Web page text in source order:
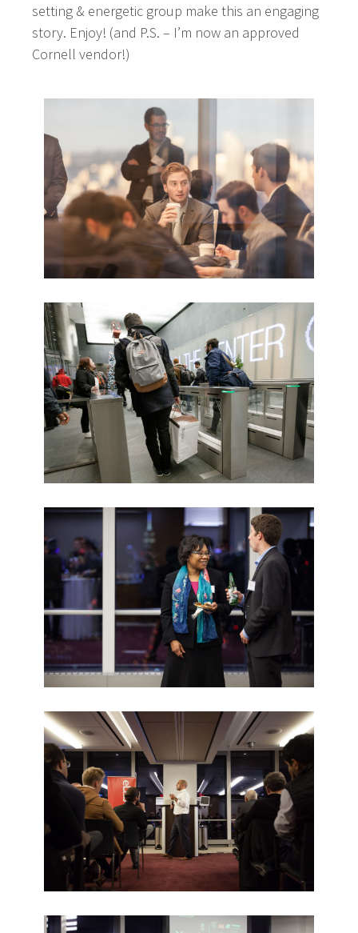
setting & energetic group make this an engaging
story. Enjoy! (and P.S. – I’m now an approved
Cornell vendor!)